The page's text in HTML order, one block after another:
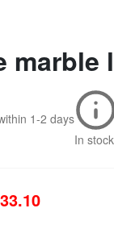
marble
1-2 days
In stock